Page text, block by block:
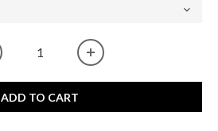
ADD TO CART